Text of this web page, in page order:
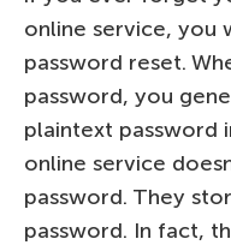
online service, you
password reset.
password, you
plaintext password
online service
password. They
password. In fact,